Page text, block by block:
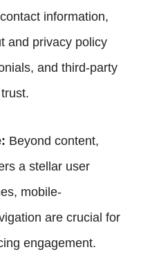
information,
and privacy policy
and third-party
Beyond content,
a stellar user
mobile-
are crucial for
engagement.